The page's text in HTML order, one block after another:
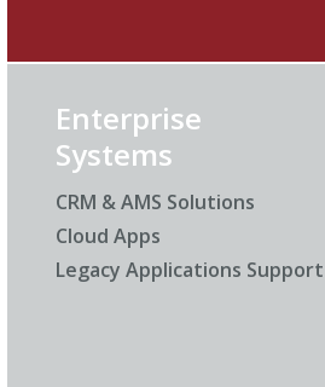
Enterprise
Systems
CRM & AMS Solutions
Cloud Apps
Legacy Applications Support